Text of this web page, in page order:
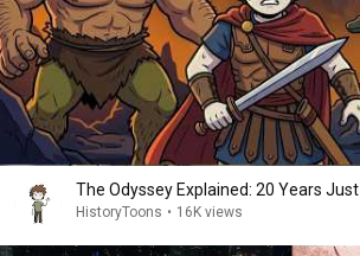
The Odyssey Explained: 20 Years
HistoryToons • 16K views